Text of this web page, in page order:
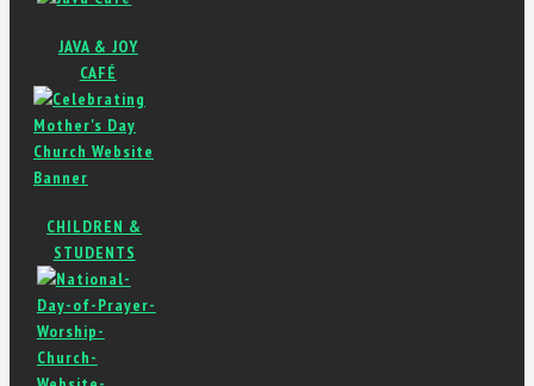
JAVA & JOY
CAFÉ
CHILDREN &
STUDENTS